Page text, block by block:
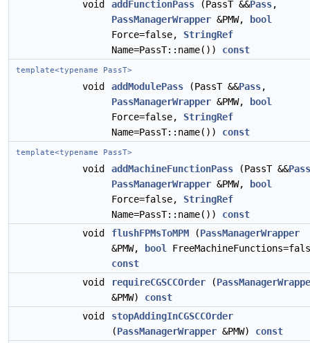
void addFunctionPass (PassT &&Pass,
PassManagerWrapper &PMW,
bool
Force=false, StringRef
Name=PassT::name()) const
template<typename PassT>
void addModulePass (PassT &&Pass,
PassManagerWrapper &PMW,
bool
Force=false, StringRef
Name=PassT::name()) const
template<typename PassT>
void addMachineFunctionPass (PassT &&Pass
PassManagerWrapper &PMW,
bool
Force=false, StringRef
Name=PassT::name()) const
void
flushFPMsToMPM (PassManagerWrapper
&PMW,
bool
const
void
requireCGSCCOrder (
&PMW) const
void
stopAddingInCGSCCOrder
(PassManagerWrapper &PMW) const